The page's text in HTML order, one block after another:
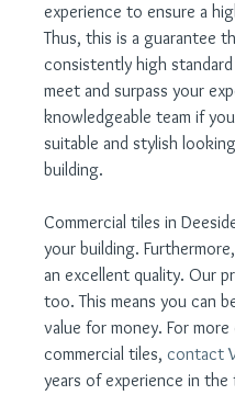
experience to ensure a
Thus, this is a guarantee
consistently high
meet and surpass your
knowledgeable team if
suitable and stylish
building.
Commercial tiles in
your building.
an excellent quality. Our
too. This means you can
value for money. For
commercial tiles, contact
years of experience in